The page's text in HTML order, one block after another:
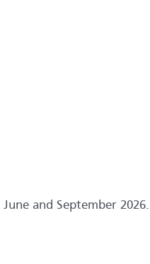
and September 2026.